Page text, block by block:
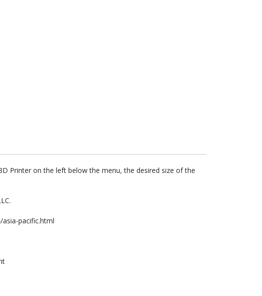
Printer on the left below the menu, the desired size of the
pacific.html